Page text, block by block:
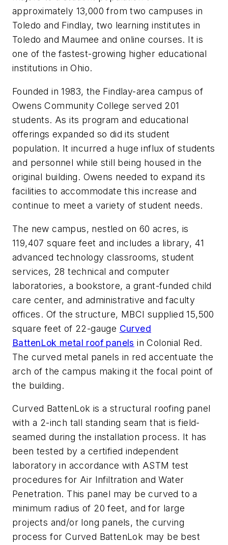
approximately 13,000 from two campuses in
Toledo and Findlay, two learning institutes in
Toledo and Maumee and online courses. It is
one of the fastest-growing higher educational
institutions in Ohio.
Founded in 1983, the Findlay-area campus of
Owens Community College served 201
students. As its program and educational
offerings expanded so did its student
population. It incurred a huge influx of students
and personnel while still being housed in the
original building. Owens needed to expand its
facilities to accommodate this increase and
continue to meet a variety of student needs.
The new campus, nestled on 60 acres, is
119,407 square feet and includes a library, 41
advanced technology classrooms, student
services, 28 technical and computer
laboratories, a bookstore, a grant-funded child
care center, and administrative and faculty
offices. Of the structure, MBCI supplied 15,500
square feet of 22-gauge Curved
BattenLok metal roof panels in Colonial Red.
The curved metal panels in red accentuate the
arch of the campus making it the focal point of
the building.
Curved BattenLok is a structural roofing panel
with a 2-inch tall standing seam that is field-
seamed during the installation process. It has
been tested by a certified independent
laboratory in accordance with ASTM test
procedures for Air Infiltration and Water
Penetration. This panel may be curved to a
minimum radius of 20 feet, and for large
projects and/or long panels, the curving
process for Curved BattenLok may be best